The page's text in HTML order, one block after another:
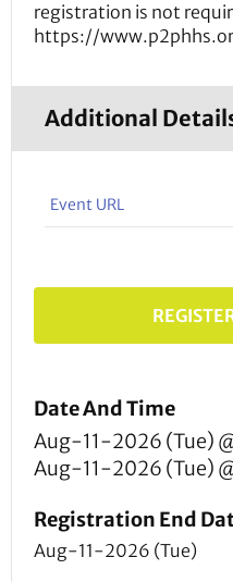
registration is not
https://
Additional
Event URL
Date And Time
Aug-11-2026 (Tue)
Aug-11-2026 (Tue)
Registration End
Aug-11-2026 (Tue)